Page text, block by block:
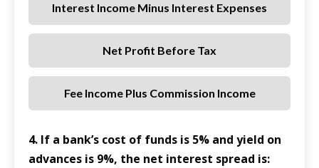
Interest Income Minus Interest Expenses
Net Profit Before Tax
Fee Income Plus Commission Income
4. If a bank’s cost of funds is 5% and yield on
advances is 9%, the net interest spread is: